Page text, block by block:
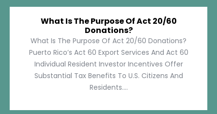
What Is The Purpose Of Act 20/60
Donations?
What Is The Purpose Of Act 20/60 Donations?
Puerto Rico’s Act 60 Export Services And Act 60
Individual Resident Investor Incentives Offer
Substantial Tax Benefits To U.S. Citizens And
Residents....